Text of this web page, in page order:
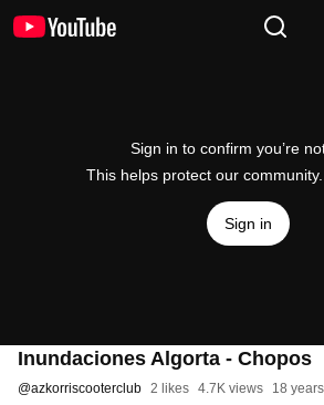
Sign in to confirm you’re
This helps protect our community.
Sign in
Inundaciones Algorta - Chopos
@azkorriscooterclub 2 likes 4.7K views 18